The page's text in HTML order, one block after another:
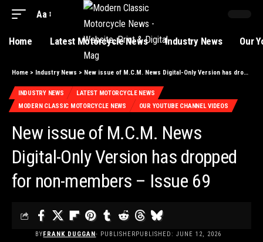
Aa
Home Latest Motorcycle News Industry News Our
Home > Industry News > New issue of M.C.M. News Digital-Only Version has dropped for non-members – Issue 69
INDUSTRY NEWS
LATEST MOTORCYCLE NEWS
MODERN CLASSIC MOTORCYCLE NEWS
OUR YOUTUBE CHANNEL VIDEOS
New issue of M.C.M. News
Digital-Only Version has dropped
for non-members – Issue 69
BYFRANK DUGGAN- PUBLISHERPUBLISHED: JUNE 12, 2026